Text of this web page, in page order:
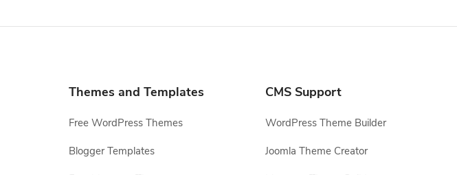
Themes and Templates
Free WordPress Themes
Blogger Templates
CMS Support
WordPress Theme Builder
Joomla Theme Creator